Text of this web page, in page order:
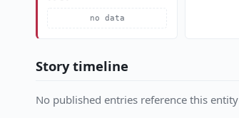
no data
Story timeline
No published entries reference this